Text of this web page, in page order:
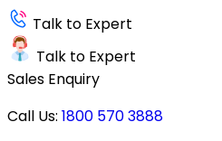
Talk to Expert
Talk to Expert
Sales Enquiry
Call Us: 1800 570 3888